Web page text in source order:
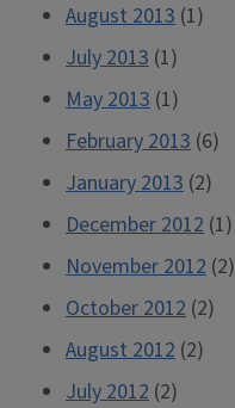
August 2013 (1)
July 2013 (1)
May 2013 (1)
February 2013 (6)
January 2013 (2)
December 2012 (1)
November 2012 (2)
October 2012 (2)
August 2012 (2)
July 2012 (2)